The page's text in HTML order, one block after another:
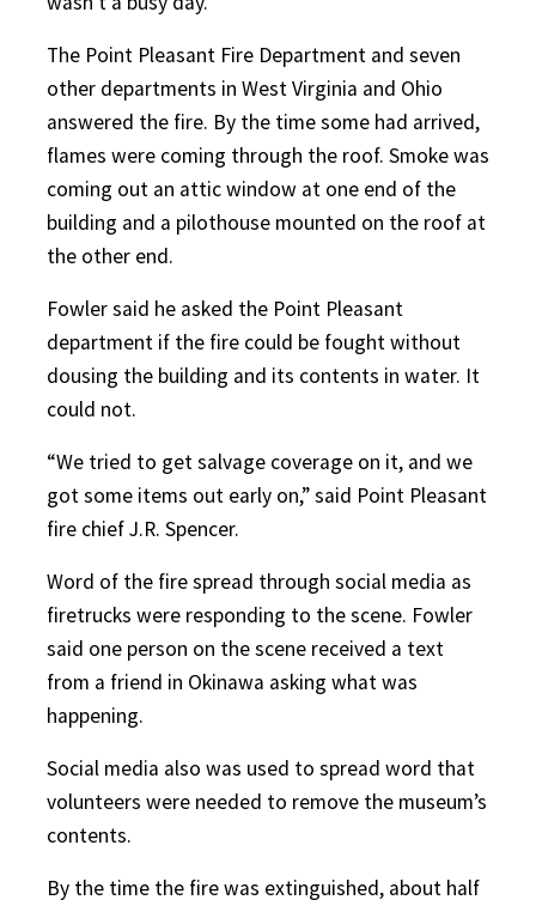
The Point Pleasant Fire Department and seven
other departments in West Virginia and Ohio
answered the fire. By the time some had arrived,
flames were coming through the roof. Smoke was
coming out an attic window at one end of the
building and a pilothouse mounted on the roof at
the other end.
Fowler said he asked the Point Pleasant
department if the fire could be fought without
dousing the building and its contents in water. It
could not.
“We tried to get salvage coverage on it, and we
got some items out early on,” said Point Pleasant
fire chief J.R. Spencer.
Word of the fire spread through social media as
firetrucks were responding to the scene. Fowler
said one person on the scene received a text
from a friend in Okinawa asking what was
happening.
Social media also was used to spread word that
volunteers were needed to remove the museum’s
contents.
By the time the fire was extinguished, about half